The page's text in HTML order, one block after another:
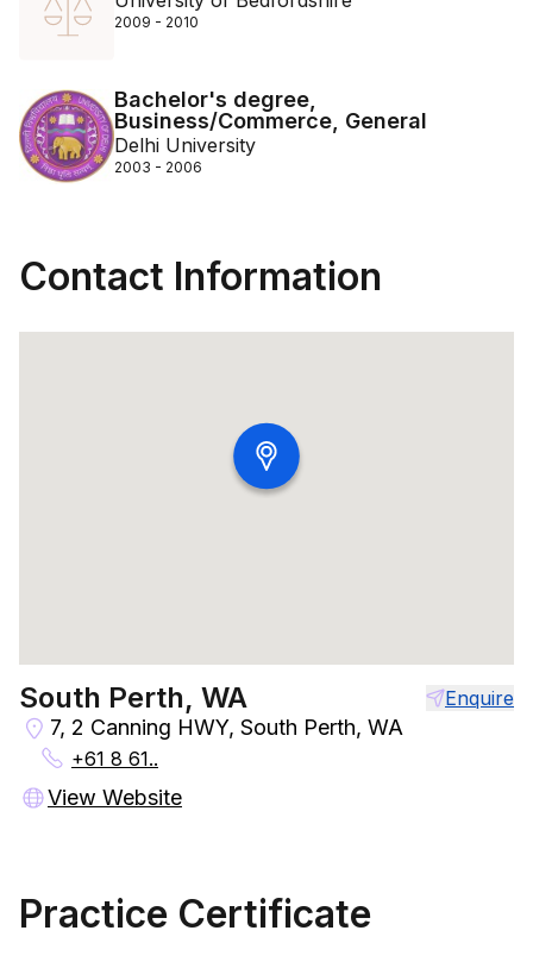
2009 - 2010
Bachelor's degree,
Business/Commerce, General
Delhi University
2003 - 2006
Contact Information
South Perth, WA Enquire
7, 2 Canning HWY, South Perth, WA
+61 8 61..
View Website
Practice Certificate